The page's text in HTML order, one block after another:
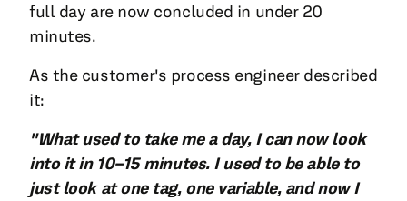
full day are now concluded in under 20
minutes.
As the customer's process engineer described
it:
"What used to take me a day, I can now look
into it in 10–15 minutes. I used to be able to
just look at one tag, one variable, and now I